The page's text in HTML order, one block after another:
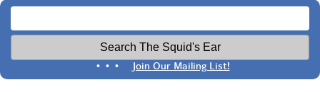
• • • Join Our Mailing List!